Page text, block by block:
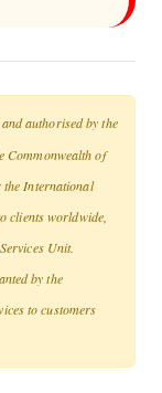
authorised by the
Commonwealth of
the International
clients worldwide,
Unit.
by the
to customers